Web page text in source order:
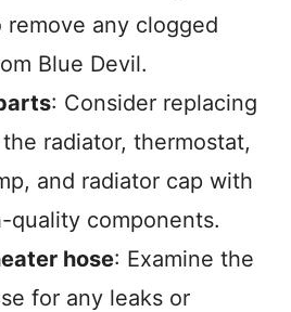
remove any clogged
Blue Devil.
: Consider replacing
radiator, thermostat,
and radiator cap with
quality components.
hose: Examine the
for any leaks or